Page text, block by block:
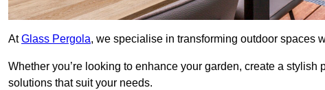
AtGlass Pergola, we specialise in transforming outdoor spaces
Whether you’re looking to enhance your garden, create a
solutions that suit your needs.